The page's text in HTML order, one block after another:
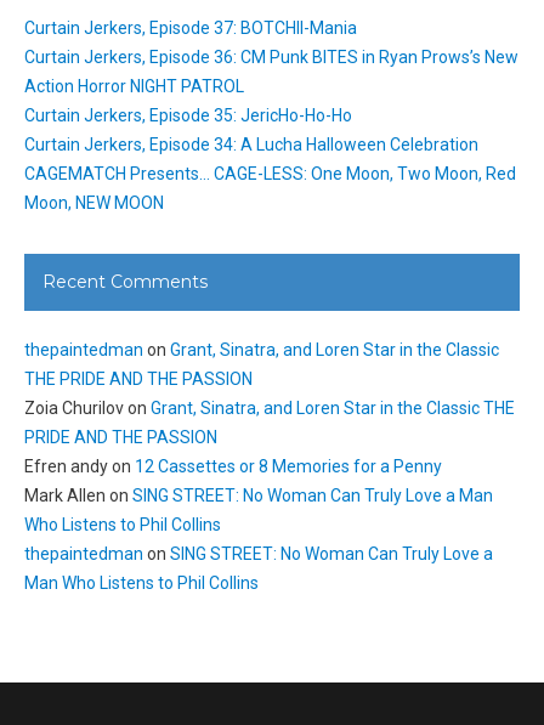
Curtain Jerkers, Episode 37: BOTCHII-Mania
Curtain Jerkers, Episode 36: CM Punk BITES in Ryan Prows’s New
Action Horror NIGHT PATROL
Curtain Jerkers, Episode 35: JericHo-Ho-Ho
Curtain Jerkers, Episode 34: A Lucha Halloween Celebration
CAGEMATCH Presents… CAGE-LESS: One Moon, Two Moon, Red
Moon, NEW MOON
Recent Comments
thepaintedman on Grant, Sinatra, and Loren Star in the Classic
THE PRIDE AND THE PASSION
Zoia Churilovon Grant, Sinatra, and Loren Star in the Classic THE
PRIDE AND THE PASSION
Efren andyon 12 Cassettes or 8 Memories for a Penny
Mark Allen on SING STREET: No Woman Can Truly Love a Man
Who Listens to Phil Collins
thepaintedman on SING STREET: No Woman Can Truly Love a
Man Who Listens to Phil Collins